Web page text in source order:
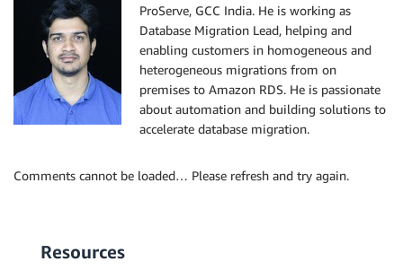
ProServe, GCC India. He is working as
Database Migration Lead, helping and
enabling customers in homogeneous and
heterogeneous migrations from on
premises to Amazon RDS. He is passionate
about automation and building solutions to
accelerate database migration.
Comments cannot be loaded… Please refresh and try again.
Resources